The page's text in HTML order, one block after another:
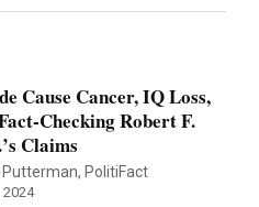
Cause Cancer, IQ Loss,
Checking Robert F.
Claims
PolitiFact
2024